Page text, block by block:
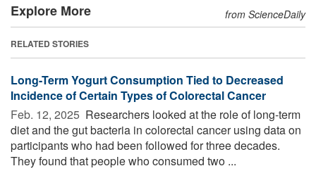
Explore More from ScienceDaily
RELATED STORIES
Long-Term Yogurt Consumption Tied to Decreased
Incidence of Certain Types of Colorectal Cancer
Feb. 12, 2025  Researchers looked at the role of long-term
diet and the gut bacteria in colorectal cancer using data on
participants who had been followed for three decades.
They found that people who consumed two ...